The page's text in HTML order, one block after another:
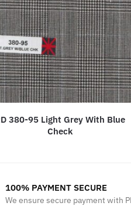
380-95 Light Grey With Blue
Check
100% PAYMENT SECURE
We ensure secure payment with